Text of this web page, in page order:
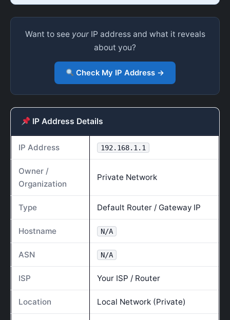
Want to see yourIP address and what it reveals
about you?
Check My IP Address →
IP Address Details
IP Address 192.168.1.1
Owner /
Organization
Private Network
Type Default Router / Gateway IP
Hostname N/A
ASN N/A
ISP Your ISP / Router
Location Local Network (Private)